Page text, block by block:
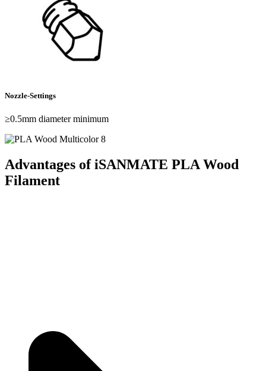
Nozzle-Settings
≥0.5mm diameter minimum
Advantages of iSANMATE PLA Wood
Filament